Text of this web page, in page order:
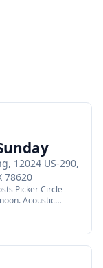
12024 US-290,
78620
Picker Circle
Acoustic
to join the
to pull up
up required.